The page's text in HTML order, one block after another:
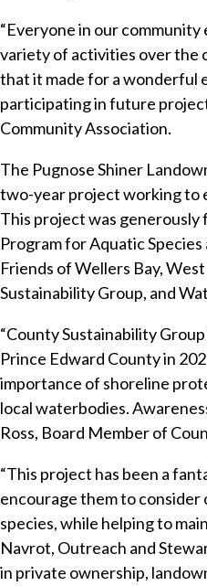
“Everyone in our
variety of activities over the
that it made for a wonderful
participating in future
Community Association.
The Pugnose Shiner
two-year project working to
This project was generously
Program for Aquatic
Friends of Wellers Bay,
Sustainability Group, and
“County Sustainability
Prince Edward County in
importance of shoreline
local waterbodies.
Ross, Board Member of
“This project has been a
encourage them to
species, while helping to
Navrot, Outreach and
in private ownership,